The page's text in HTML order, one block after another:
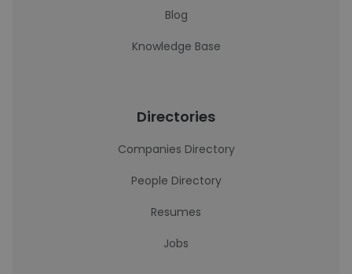
Blog
Knowledge Base
Directories
Companies Directory
People Directory
Resumes
Jobs